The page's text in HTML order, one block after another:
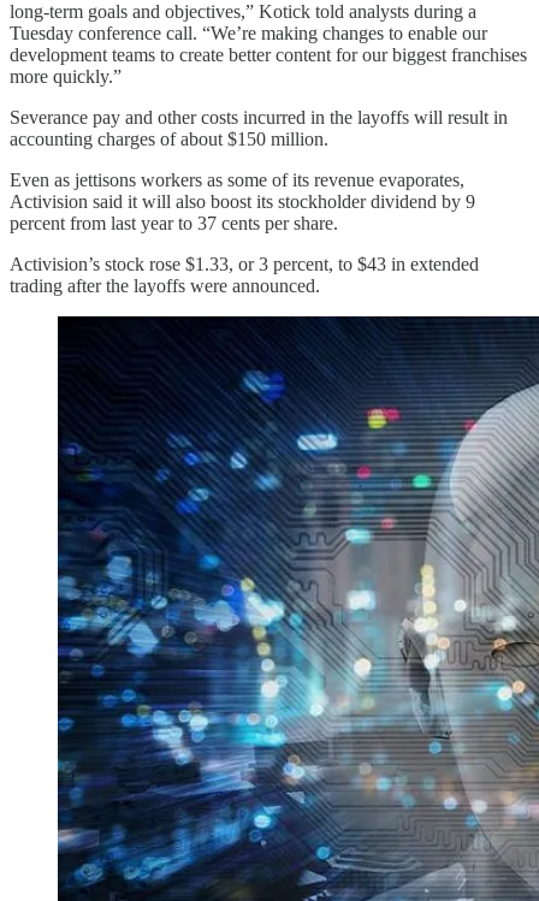
long-term goals and objectives,” Kotick told analysts during a
Tuesday conference call. “We’re making changes to enable our
development teams to create better content for our biggest franchises
more quickly.”
Severance pay and other costs incurred in the layoffs will result in
accounting charges of about $150 million.
Even as jettisons workers as some of its revenue evaporates,
Activision said it will also boost its stockholder dividend by 9
percent from last year to 37 cents per share.
Activision’s stock rose $1.33, or 3 percent, to $43 in extended
trading after the layoffs were announced.